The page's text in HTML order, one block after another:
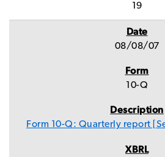
19
08/08/07
10-Q
Form 10-Q: Quarterly report